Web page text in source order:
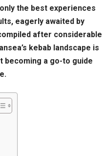
the best experiences
eagerly awaited by
after considerable
kebab landscape is
becoming a go-to guide